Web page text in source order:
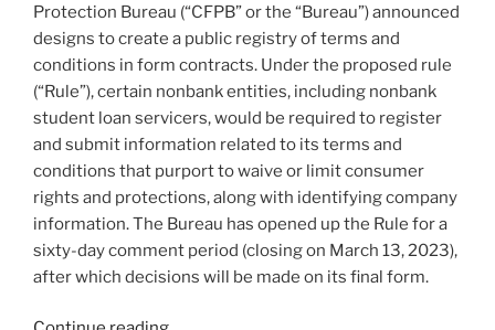
Protection Bureau (“CFPB” or the “Bureau”) announced
designs to create a public registry of terms and
conditions in form contracts. Under the proposed rule
(“Rule”), certain nonbank entities, including nonbank
student loan servicers, would be required to register
and submit information related to its terms and
conditions that purport to waive or limit consumer
rights and protections, along with identifying company
information. The Bureau has opened up the Rule for a
sixty-day comment period (closing on March 13, 2023),
after which decisions will be made on its final form.